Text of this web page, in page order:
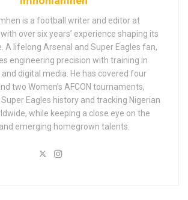
is a football writer and editor at
over six years’ experience shaping its
A lifelong Arsenal and Super Eagles fan,
engineering precision with training in
digital media. He has covered four
two Women’s AFCON tournaments,
Eagles history and tracking Nigerian
while keeping a close eye on the
and emerging homegrown talents.